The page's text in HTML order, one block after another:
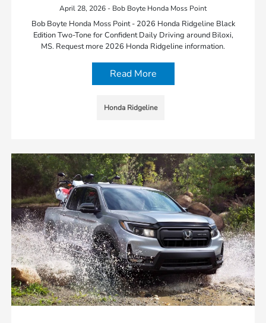
April 28, 2026 - Bob Boyte Honda Moss Point
Bob Boyte Honda Moss Point - 2026 Honda Ridgeline Black
Edition Two-Tone for Confident Daily Driving around Biloxi,
MS. Request more 2026 Honda Ridgeline information.
Read More
Honda Ridgeline